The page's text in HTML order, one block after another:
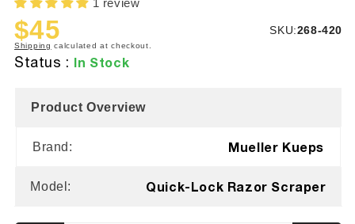
Sale
price
$45
Regular
price
SKU:SKU:
268-420
Shipping calculated at checkout.
Status : In Stock
Product Overview
Brand: Mueller Kueps
Model: Quick-Lock Razor Scraper